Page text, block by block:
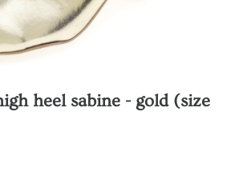
heel sabine - gold (size